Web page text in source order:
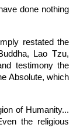
done nothing
restated the
Lao Tzu,
testimony the
Absolute, which
of Humanity...
the religious